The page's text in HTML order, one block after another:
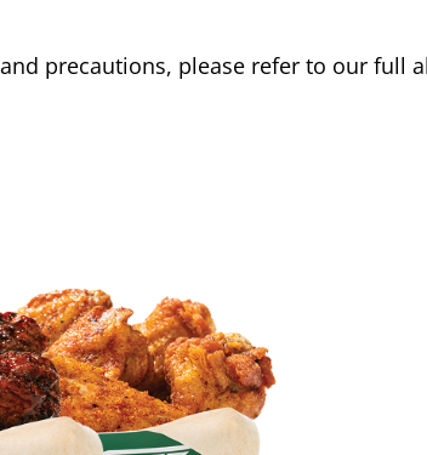
precautions, please refer to our full